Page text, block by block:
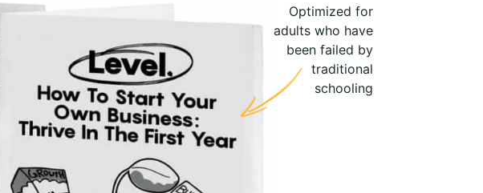
Optimized for
adults who have
been failed by
traditional
schooling